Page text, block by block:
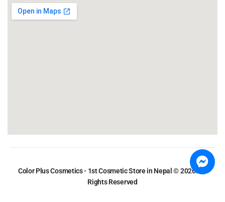
Color Plus Cosmetics - 1st Cosmetic Store in Nepal © 2026. All
Rights Reserved